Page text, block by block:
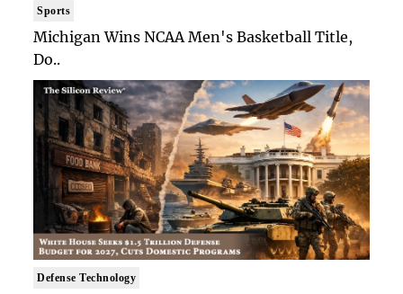
Sports
Michigan Wins NCAA Men's Basketball Title,
Do..
Defense Technology